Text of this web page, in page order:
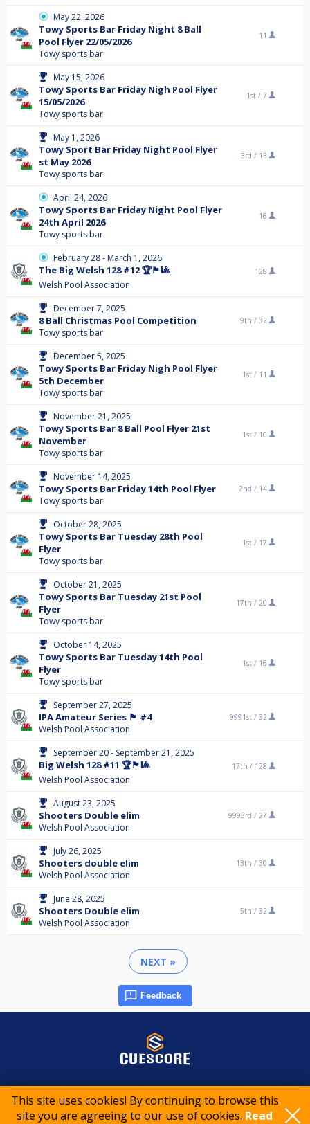
This site uses cookies! By continuing to browse this
site you are agreeing to our use of cookies. Read
May 22, 2026
Towy Sports Bar Friday Night 8 Ball
Pool Flyer 22/05/2026
Towy sports bar
11
May 15, 2026
Towy Sports Bar Friday Nigh Pool Flyer
15/05/2026
Towy sports bar
1st / 7
May 1, 2026
Towy Sport Bar Friday Night Pool Flyer
st May 2026
Towy sports bar
3rd / 13
April 24, 2026
Towy Sports Bar Friday Night Pool Flyer
24th April 2026
Towy sports bar
16
February 28 - March 1, 2026
The Big Welsh 128 #12 🏆🏴󠁧󠁢󠁷󠁬󠁳󠁿🎱
Welsh Pool Association
128
December 7, 2025
8 Ball Christmas Pool Competition
Towy sports bar
9th / 32
December 5, 2025
Towy Sports Bar Friday Nigh Pool Flyer
5th December
Towy sports bar
1st / 11
November 21, 2025
Towy Sports Bar 8 Ball Pool Flyer 21st
November
Towy sports bar
1st / 10
November 14, 2025
Towy Sports Bar Friday 14th Pool Flyer
Towy sports bar
2nd / 14
October 28, 2025
Towy Sports Bar Tuesday 28th Pool
Flyer
Towy sports bar
1st / 17
October 21, 2025
Towy Sports Bar Tuesday 21st Pool
Flyer
Towy sports bar
17th / 20
October 14, 2025
Towy Sports Bar Tuesday 14th Pool
Flyer
Towy sports bar
1st / 16
September 27, 2025
IPA Amateur Series 🏴󠁧󠁢󠁷󠁬󠁳󠁿 #4
Welsh Pool Association
9991st / 32
September 20 - September 21, 2025
Big Welsh 128 #11 🏆🏴󠁧󠁢󠁷󠁬󠁳󠁿🎱
Welsh Pool Association
17th / 128
August 23, 2025
Shooters Double elim
Welsh Pool Association
9993rd / 27
July 26, 2025
Shooters double elim
Welsh Pool Association
13th / 30
June 28, 2025
Shooters Double elim
Welsh Pool Association
5th / 32
NEXT »
Feedback
© 2015-2026 CueScore International